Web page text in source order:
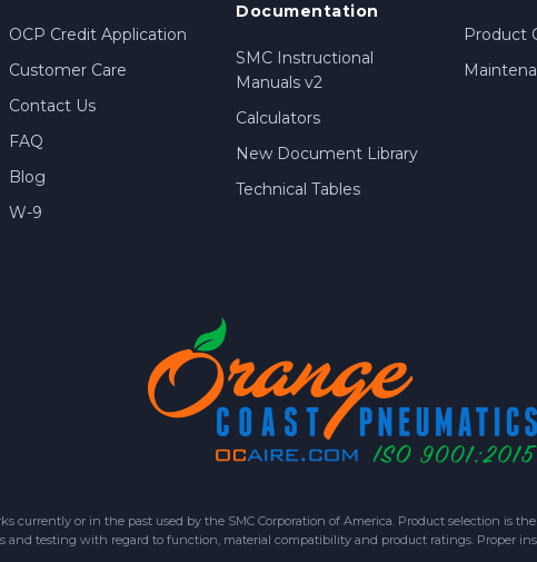
OCP Credit Application
Customer Care
Contact Us
FAQ
Blog
W-9
Documentation
SMC Instructional
Manuals v2
Calculators
New Document Library
Technical Tables
Product
currently or in the past used by the SMC Corporation of America. Product selection is
testing with regard to function, material compatibility and product ratings. Proper